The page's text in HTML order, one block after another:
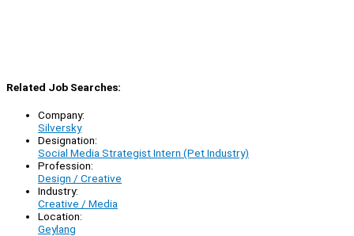
Related Job Searches:
Company:
Silversky
Designation:
Social Media Strategist Intern (Pet Industry)
Profession:
Design / Creative
Industry:
Creative / Media
Location:
Geylang